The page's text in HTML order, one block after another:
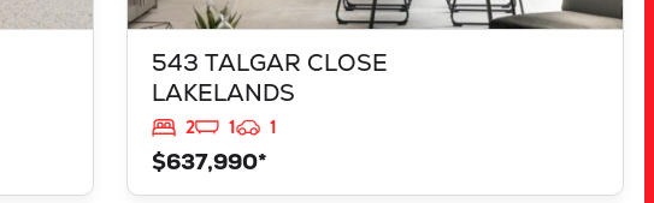
543 TALGAR CLOSE
LAKELANDS
2 1
1
$637,990*